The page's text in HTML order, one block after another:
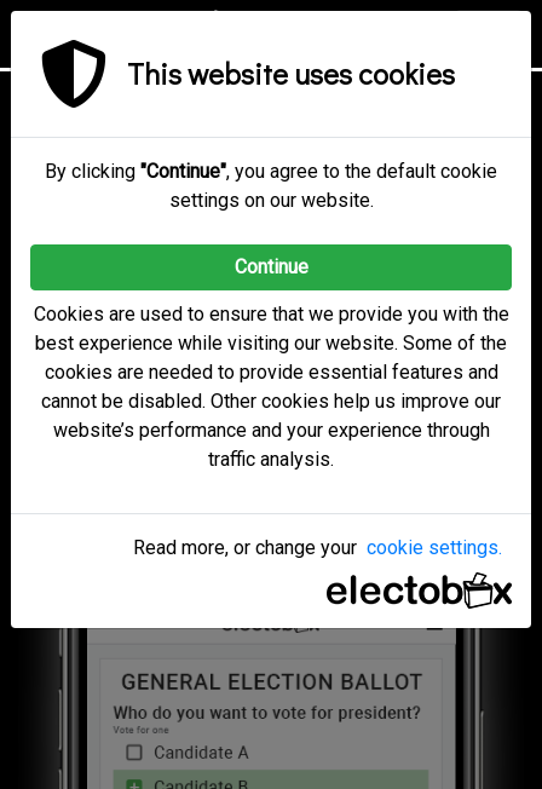
This website uses cookies
By clicking "Continue", you agree to the default cookie
settings on our website.
Continue
Cookies are used to ensure that we provide you with the
best experience while visiting our website. Some of the
cookies are needed to provide essential features and
cannot be disabled. Other cookies help us improve our
website’s performance and your experience through
traffic analysis.
Read more, or change your cookie settings.
electobox Online Voting
Secure. Reliable.
Easy.
Get started
Learn more